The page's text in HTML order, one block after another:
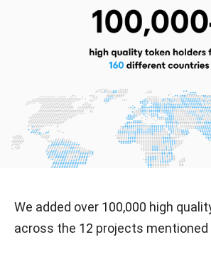
We added over 100,000 high
across the 12 projects mentioned